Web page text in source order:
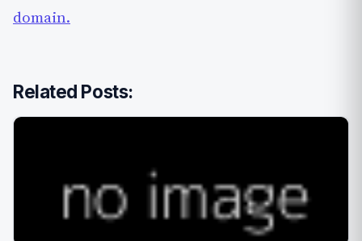
domain.
Related Posts: